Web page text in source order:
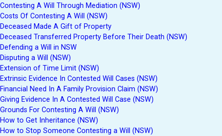
Contesting A Will Through Mediation (NSW)
Costs Of Contesting A Will (NSW)
Deceased Made A Gift of Property
Deceased Transferred Property Before Their Death (NSW)
Defending a Will in NSW
Disputing a Will (NSW)
Extension of Time Limit (NSW)
Extrinsic Evidence In Contested Will Cases (NSW)
Financial Need In A Family Provision Claim (NSW)
Giving Evidence In A Contested Will Case (NSW)
Grounds For Contesting A Will (NSW)
How to Get Inheritance (NSW)
How to Stop Someone Contesting a Will (NSW)